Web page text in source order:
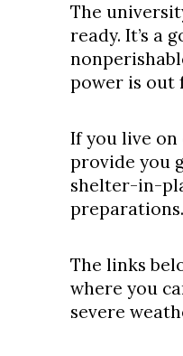
The
ready. It’s a
power is out
If you live on
provide you
shelter-in-
preparations.
The links
where you
severe